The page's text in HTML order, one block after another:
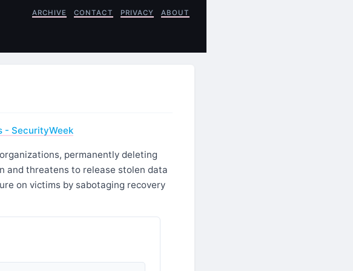
ARCHIVE CONTACT PRIVACY ABOUT
- SecurityWeek
permanently deleting
and threatens to release stolen data
on victims by sabotaging recovery